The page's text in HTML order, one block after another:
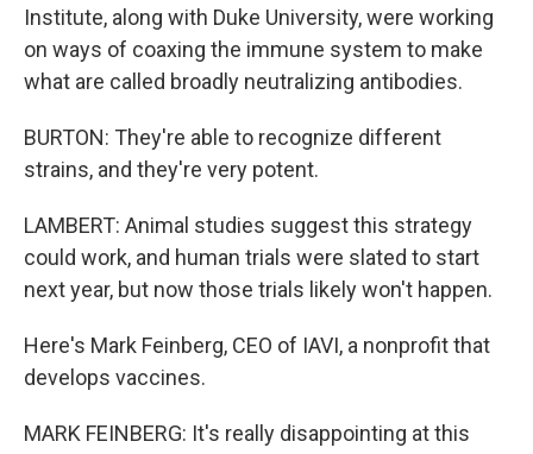
Institute, along with Duke University, were working
on ways of coaxing the immune system to make
what are called broadly neutralizing antibodies.
BURTON: They're able to recognize different
strains, and they're very potent.
LAMBERT: Animal studies suggest this strategy
could work, and human trials were slated to start
next year, but now those trials likely won't happen.
Here's Mark Feinberg, CEO of IAVI, a nonprofit that
develops vaccines.
MARK FEINBERG: It's really disappointing at this